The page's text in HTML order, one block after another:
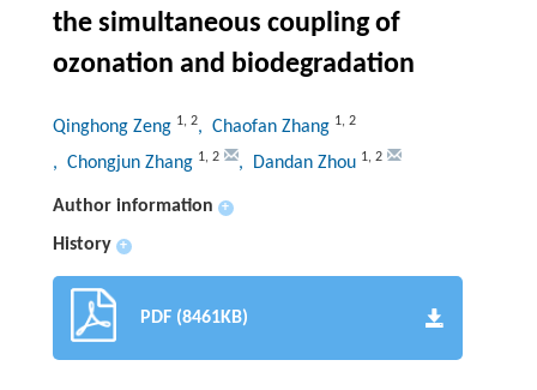
the simultaneous coupling of
ozonation and biodegradation
Qinghong Zeng 1, 2, Chaofan Zhang 1, 2
, Chongjun Zhang 1, 2 , Dandan Zhou 1, 2
Author information +
History +
PDF (8461KB)